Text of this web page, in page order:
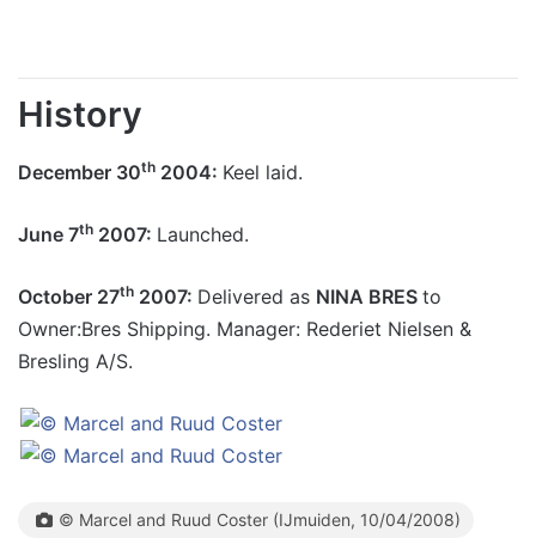
History
December 30th 2004: Keel laid.
June 7th 2007: Launched.
October 27th 2007: Delivered as NINA BRES to
Owner:Bres Shipping. Manager: Rederiet Nielsen &
Bresling A/S.
© Marcel and Ruud Coster (IJmuiden, 10/04/2008)